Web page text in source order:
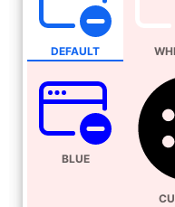
DEFAULT
BLUE